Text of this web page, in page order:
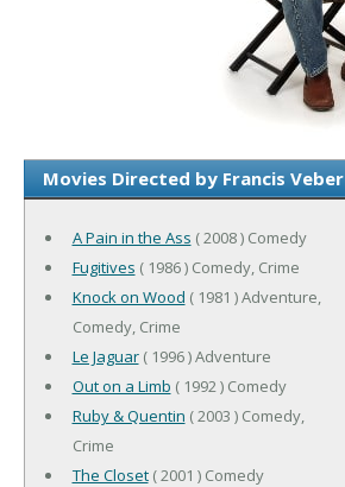
Movies Directed by Francis Veber
A Pain in the Ass ( 2008 ) Comedy
Fugitives ( 1986 ) Comedy, Crime
Knock on Wood ( 1981 ) Adventure,
Comedy, Crime
Le Jaguar( 1996 ) Adventure
Out on a Limb ( 1992 ) Comedy
Ruby & Quentin ( 2003 ) Comedy,
Crime
The Closet( 2001 ) Comedy